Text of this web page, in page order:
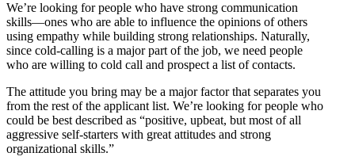
We’re looking for people who have strong communication
skills—ones who are able to influence the opinions of others
using empathy while building strong relationships. Naturally,
since cold-calling is a major part of the job, we need people
who are willing to cold call and prospect a list of contacts.
The attitude you bring may be a major factor that separates you
from the rest of the applicant list. We’re looking for people who
could be best described as “positive, upbeat, but most of all
aggressive self-starters with great attitudes and strong
organizational skills.”